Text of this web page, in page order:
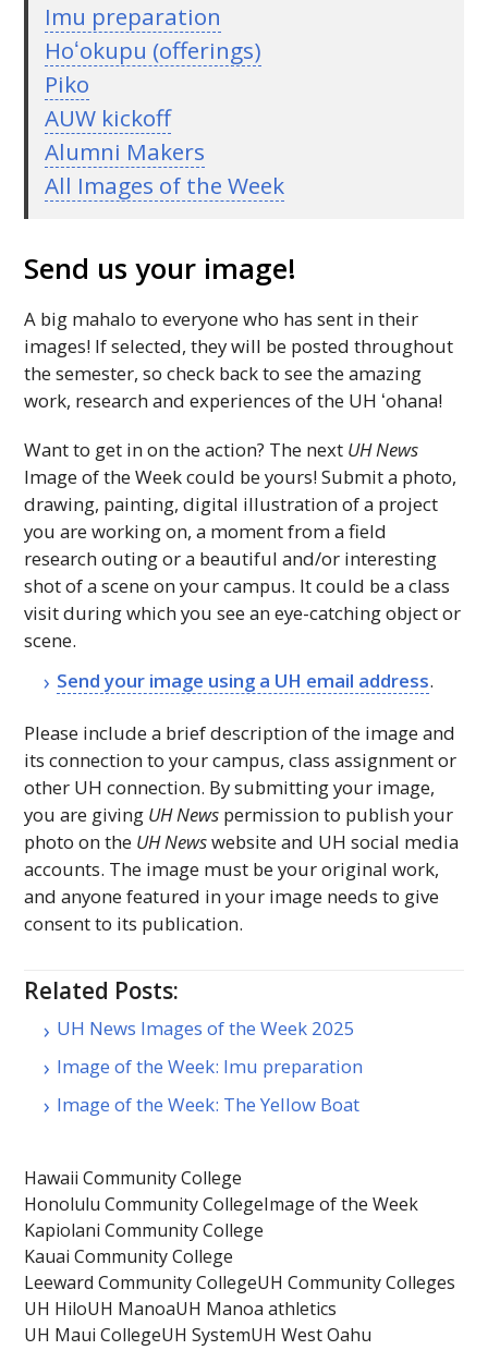
Imu preparation
Hoʻokupu (offerings)
Piko
AUW kickoff
Alumni Makers
All Images of the Week
Send us your image!
A big mahalo to everyone who has sent in their
images! If selected, they will be posted throughout
the semester, so check back to see the amazing
work, research and experiences of the UH ʻohana!
Want to get in on the action? The next UHNews
Image of the Week could be yours! Submit a photo,
drawing, painting, digital illustration of a project
you are working on, a moment from a field
research outing or a beautiful and/or interesting
shot of a scene on your campus. It could be a class
visit during which you see an eye-catching object or
scene.
Send your image using a UH email address.
Please include a brief description of the image and
its connection to your campus, class assignment or
other UH connection. By submitting your image,
you are giving UHNews permission to publish your
photo on the UHNewswebsite and UH social media
accounts. The image must be your original work,
and anyone featured in your image needs to give
consent to its publication.
Related Posts:
UH News Images of the Week 2025
Image of the Week: Imu preparation
Image of the Week: The Yellow Boat
Hawaii Community College
Honolulu Community CollegeImage of the Week
Kapiolani Community College
Kauai Community College
Leeward Community CollegeUH Community Colleges
UH HiloUH ManoaUH Manoa athletics
UH Maui CollegeUH SystemUH West Oahu